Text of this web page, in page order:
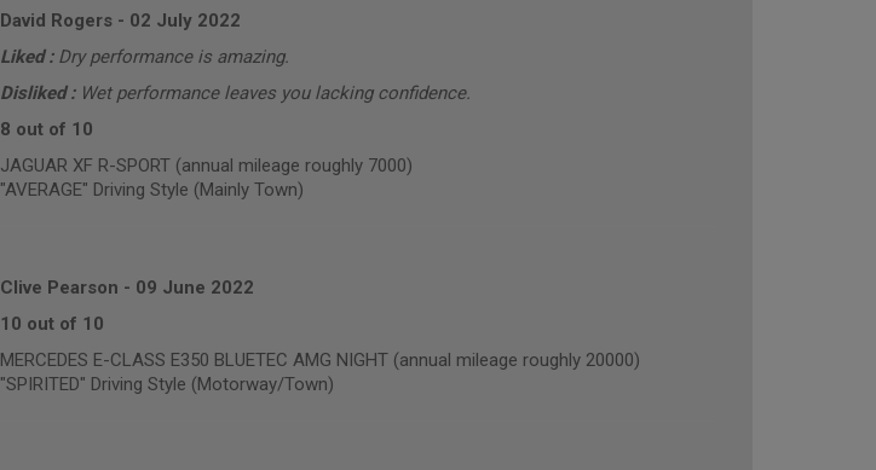
David Rogers- 02 July 2022
Liked : Dry performance is amazing.
Disliked : Wet performance leaves you lacking confidence.
8 out of 10
JAGUAR XF R-SPORT (annual mileage roughly 7000)
"AVERAGE" Driving Style (Mainly Town)
Clive Pearson - 09 June 2022
10 out of 10
MERCEDES E-CLASS E350 BLUETEC AMG NIGHT (annual mileage roughly 20000)
"SPIRITED" Driving Style (Motorway/Town)